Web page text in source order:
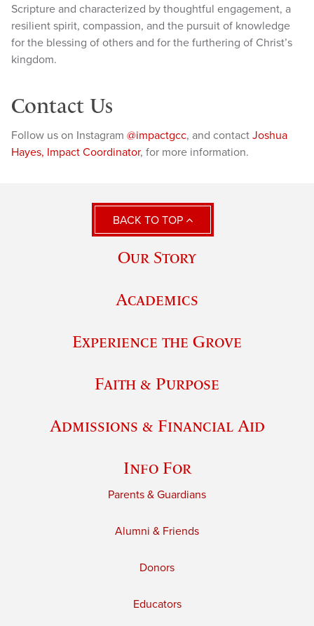
Scripture and characterized by thoughtful engagement, a
resilient spirit, compassion, and the pursuit of knowledge
for the blessing of others and for the furthering of Christ’s
kingdom.
Contact Us
Follow us on Instagram @impactgcc, and contact Joshua
Hayes, Impact Coordinator, for more information.
BACK TO TOP
Our Story
Academics
Experience the Grove
Faith & Purpose
Admissions & Financial Aid
Info For
Parents & Guardians
Alumni & Friends
Donors
Educators